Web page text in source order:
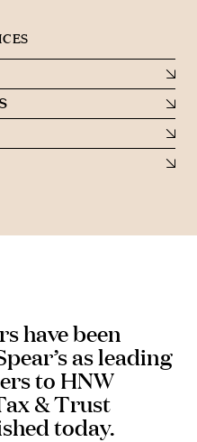
have been
as leading
to HNW
& Trust
today.